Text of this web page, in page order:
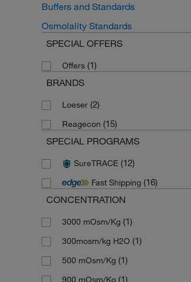
Buffers and Standards
Osmolality Standards
SPECIAL OFFERS
Offers (1)
BRANDS
Loeser (2)
Reagecon (15)
SPECIAL PROGRAMS
SureTRACE (12)
Fast Shipping (16)
CONCENTRATION
3000 mOsm/Kg (1)
300mosm/kg H2O (1)
500 mOsm/Kg (1)
900 mOsm/Kg (1)